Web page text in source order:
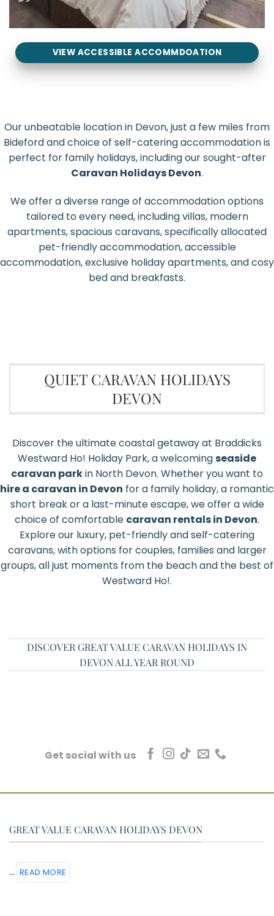
VIEW ACCESSIBLE ACCOMMDOATION
Our unbeatable location in Devon, just a few miles from
Bideford and choice of self-catering accommodation is
perfect for family holidays, including our sought-after
Caravan Holidays Devon.
We offer a diverse range of accommodation options
tailored to every need, including villas, modern
apartments, spacious caravans, specifically allocated
pet-friendly accommodation, accessible
accommodation, exclusive holiday apartments, and cosy
bed and breakfasts.
QUIET CARAVAN HOLIDAYS
DEVON
Discover the ultimate coastal getaway at Braddicks
Westward Ho! Holiday Park, a welcomingseaside
caravan parkin North Devon. Whether you want to
hire a caravan in Devon for a family holiday, a romantic
short break or a last-minute escape, we offer a wide
choice of comfortable caravan rentals in Devon.
Explore our luxury, pet-friendly and self-catering
caravans, with options for couples, families and larger
groups, all just moments from the beach and the best of
Westward Ho!.
DISCOVER GREAT VALUE CARAVAN HOLIDAYS IN
DEVON ALL YEAR ROUND
Get social with us
GREAT VALUE CARAVAN HOLIDAYS DEVON
... READ MORE